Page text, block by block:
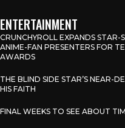
ENTERTAINMENT
CRUNCHYROLL EXPANDS
ANIME-FAN PRESENTERS FOR
AWARDS
THE BLIND SIDE STAR’S NEAR-
HIS FAITH
FINAL WEEKS TO SEE ABOUT